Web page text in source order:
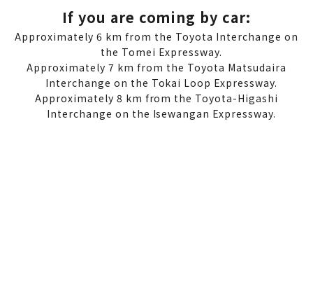
If you are coming by car:
Approximately 6 km from the Toyota Interchange on
the Tomei Expressway.
Approximately 7 km from the Toyota Matsudaira
Interchange on the Tokai Loop Expressway.
Approximately 8 km from the Toyota-Higashi
Interchange on the Isewangan Expressway.